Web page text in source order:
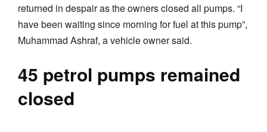
returned in despair as the owners closed all pumps. “I
have been waiting since morning for fuel at this pump”,
Muhammad Ashraf, a vehicle owner said.
45 petrol pumps remained
closed